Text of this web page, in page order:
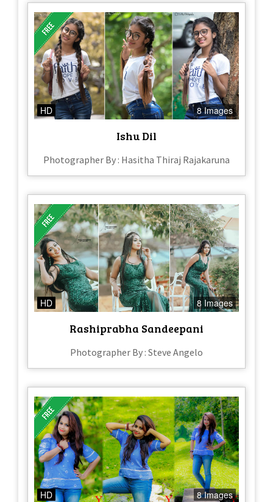
HD 8 Images
Ishu Dil
Photographer By : Hasitha Thiraj Rajakaruna
HD 8 Images
Rashiprabha Sandeepani
Photographer By : Steve Angelo
HD 8 Images